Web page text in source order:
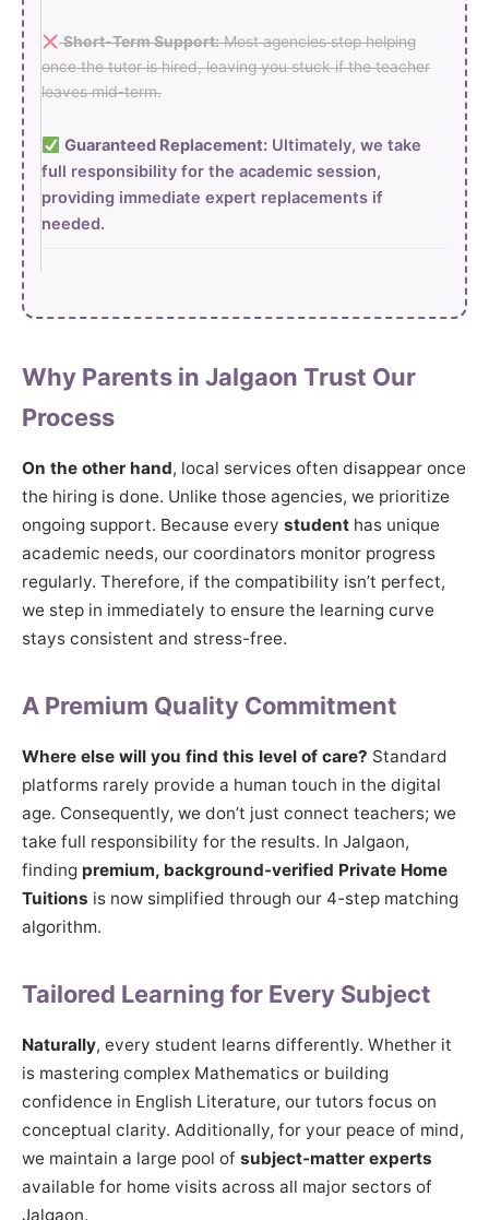
Short-Term Support:Most agencies stop helping
once the tutor is hired, leaving you stuck if the teacher
leaves mid-term.
Guaranteed Replacement:Ultimately, we take
full responsibility for the academic session,
providing immediate expert replacements if
needed.
Why Parents in Jalgaon Trust Our
Process
On the other hand, local services often disappear once
the hiring is done. Unlike those agencies, we prioritize
ongoing support. Because every student has unique
academic needs, our coordinators monitor progress
regularly. Therefore, if the compatibility isn’t perfect,
we step in immediately to ensure the learning curve
stays consistent and stress-free.
A Premium Quality Commitment
Where else will you find this level of care? Standard
platforms rarely provide a human touch in the digital
age. Consequently, we don’t just connect teachers; we
take full responsibility for the results. In Jalgaon,
finding premium, background-verified Private Home
Tuitions is now simplified through our 4-step matching
algorithm.
Tailored Learning for Every Subject
Naturally, every student learns differently. Whether it
is mastering complex Mathematics or building
confidence in English Literature, our tutors focus on
conceptual clarity. Additionally, for your peace of mind,
we maintain a large pool of subject-matter experts
available for home visits across all major sectors of
Jalgaon.